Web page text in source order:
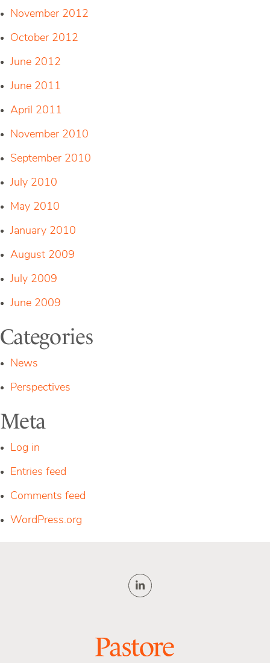
November 2012
October 2012
June 2012
June 2011
April 2011
November 2010
September 2010
July 2010
May 2010
January 2010
August 2009
July 2009
June 2009
Categories
News
Perspectives
Meta
Log in
Entries feed
Comments feed
WordPress.org